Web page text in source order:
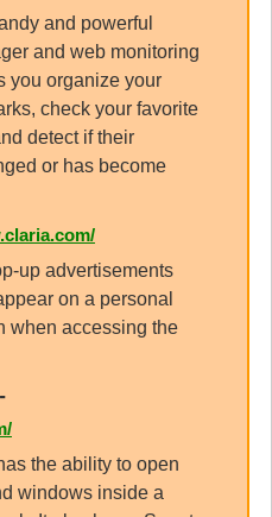
and powerful
and web monitoring
you organize your
check your favorite
detect if their
or has become
up advertisements
on a personal
when accessing the
-
the ability to open
windows inside a